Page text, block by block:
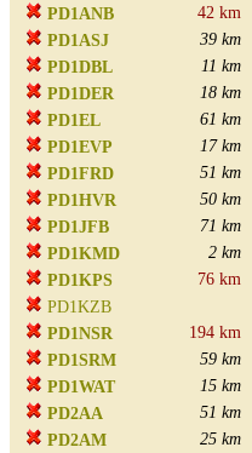
PD1ANB
42 km
PD1ASJ
39 km
PD1DBL
11 km
PD1DER
18 km
PD1EL
61 km
PD1EVP
17 km
PD1FRD
51 km
PD1HVR
50 km
PD1JFB
71 km
PD1KMD
2 km
PD1KPS
76 km
PD1KZB
PD1NSR
194 km
PD1SRM
59 km
PD1WAT
15 km
PD2AA
51 km
PD2AM
25 km